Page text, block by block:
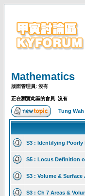
Mathematics
版面管理員: 沒有
正在瀏覽此區的會員: 沒有
Tung
S3 : Identifying Poorly
S5 : Locus Definition
S3 : Volume &
S3 : Ch 7 Areas &